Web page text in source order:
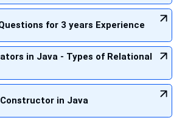
for 3 years Experience
in Java - Types of Relational
in Java